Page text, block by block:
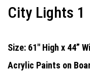
City Lights 1
Size: 61" High x 44”
Acrylic Paints on